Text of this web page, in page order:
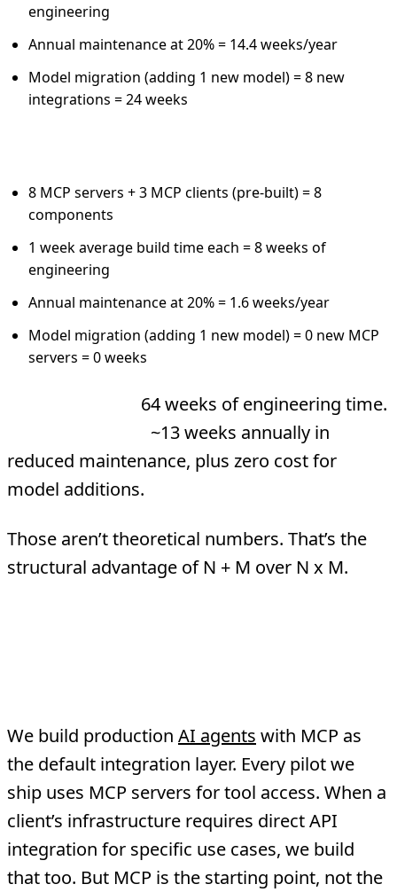
engineering
Annual maintenance at 20% = 14.4 weeks/year
Model migration (adding 1 new model) = 8 new
integrations = 24 weeks
8 MCP servers + 3 MCP clients (pre-built) = 8
components
1 week average build time each = 8 weeks of
engineering
Annual maintenance at 20% = 1.6 weeks/year
Model migration (adding 1 new model) = 0 new MCP
servers = 0 weeks
64 weeks of engineering time.
~13 weeks annually in
reduced maintenance, plus zero cost for
model additions.
Those aren’t theoretical numbers. That’s the
structural advantage of N + M over N x M.
We build production AI agents with MCP as
the default integration layer. Every pilot we
ship uses MCP servers for tool access. When a
client’s infrastructure requires direct API
integration for specific use cases, we build
that too. But MCP is the starting point, not the